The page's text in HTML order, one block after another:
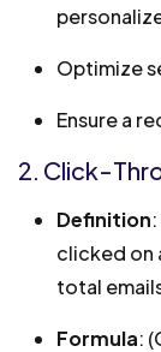
Optimize
Ensure a
2. Click-
Definition
clicked on
total
Formula: